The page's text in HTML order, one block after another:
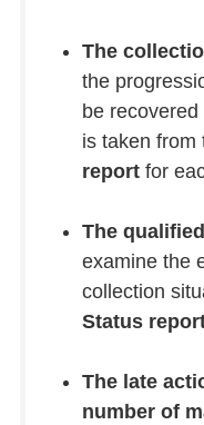
The
the
be
is taken from
reportfor
The
examine the
collection
Status
The late
number of